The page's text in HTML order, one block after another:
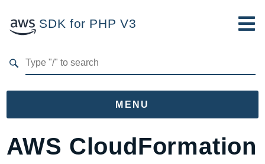
SDK for PHP V3
MENU
Namespaces
AWS CloudFormation